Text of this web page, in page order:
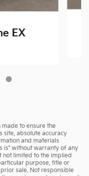
EX
to ensure the
site, absolute accuracy
and materials
is" without warranty of any
not limited to the implied
purpose, title or
sale. Not responsible